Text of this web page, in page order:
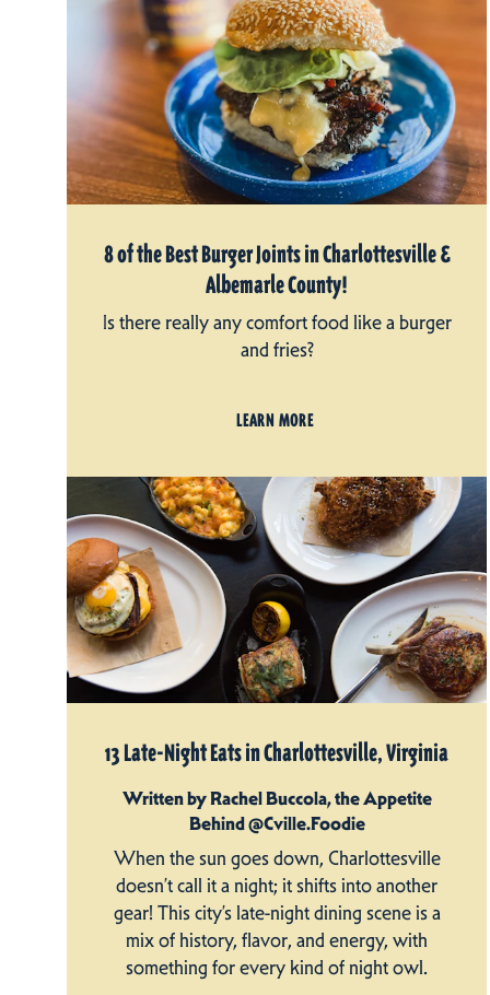
8 of the Best Burger Joints in Charlottesville &
Albemarle County!
Is there really any comfort food like a burger
and fries?
LEARN MORE
13 Late-Night Eats in Charlottesville, Virginia
Written by Rachel Buccola, the Appetite
Behind @Cville.Foodie
When the sun goes down, Charlottesville
doesn’t call it a night; it shifts into another
gear! This city’s late-night dining scene is a
mix of history, flavor, and energy, with
something for every kind of night owl.